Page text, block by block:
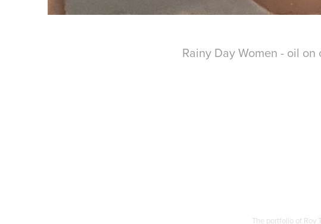
Rainy Day Women - oil
The portfolio of Roy